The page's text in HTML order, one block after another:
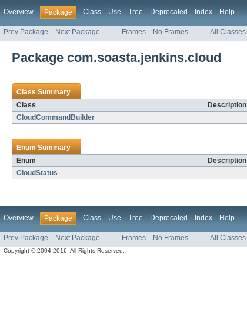
Overview Package Class Use Tree Deprecated Index Help
Prev Package Next Package Frames No Frames All Classes
Package com.soasta.jenkins.cloud
Class Summary
Class
Description
CloudCommandBuilder
Enum Summary
Enum
Description
CloudStatus
Overview Package Class Use Tree Deprecated Index Help
Prev Package Next Package Frames No Frames All Classes
Copyright © 2004-2016. All Rights Reserved.